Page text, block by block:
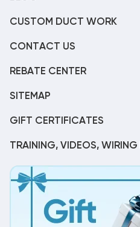
CUSTOM DUCT WORK
CONTACT US
REBATE CENTER
SITEMAP
GIFT CERTIFICATES
TRAINING, VIDEOS,